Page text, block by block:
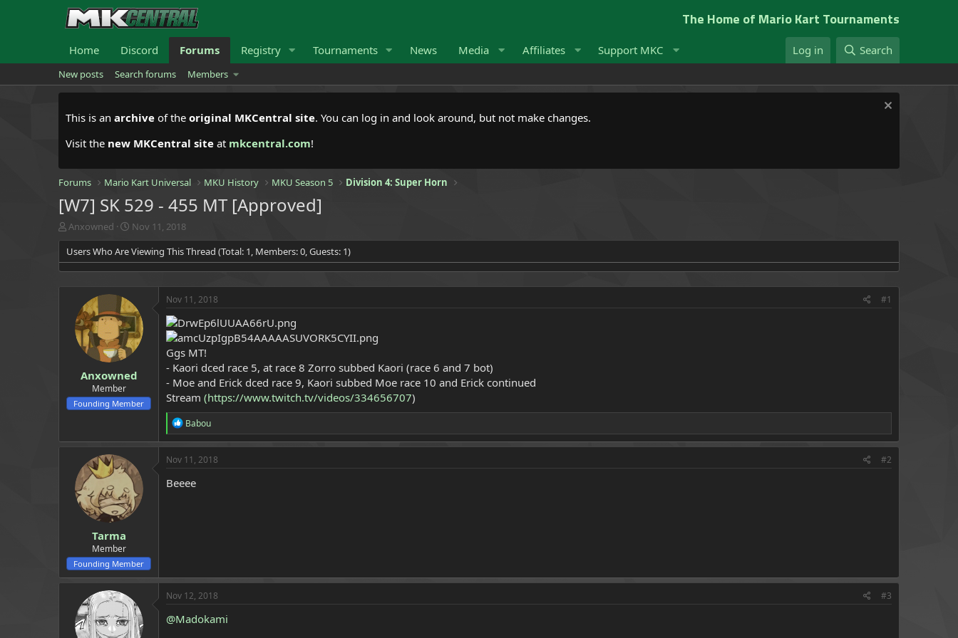
The Home of Mario Kart Tournaments
Home Discord Forums Registry Tournaments News Media Affiliates Support MKC Log in Search
New posts Search forums Members
This is an archive of the original MKCentral site. You can log in and look around, but not make changes.
Visit the new MKCentral site at mkcentral.com!
Forums Mario Kart Universal MKU History MKU Season 5 Division 4: Super Horn
[W7] SK 529 - 455 MT [Approved]
T
h
r
e
Anxowned
S
t
a
r
a
t
e
Nov 11, 2018
Users Who Are Viewing This Thread (Total: 1, Members: 0, Guests: 1)
Anxowned
Member
Founding Member
Nov 11, 2018 #1
Ggs MT!
- Kaori dced race 5, at race 8 Zorro subbed Kaori (race 6 and 7 bot)
- Moe and Erick dced race 9, Kaori subbed Moe race 10 and Erick continued
Stream (https://www.twitch.tv/videos/334656707)
R
e
a
c
i
o
Babou
Tarma
Member
Founding Member
Nov 11, 2018 #2
Beeee
Nov 12, 2018 #3
@Madokami